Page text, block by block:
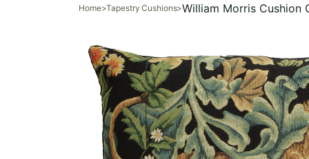
Home>Tapestry Cushions>William Morris Cushion